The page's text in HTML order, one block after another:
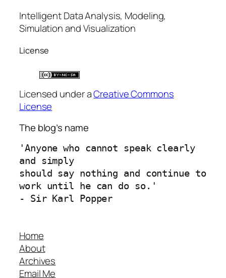
Intelligent Data Analysis, Modeling,
Simulation and Visualization
License
Licensed under aCreative Commons
License
The blog’s name
'Anyone who cannot speak clearly
and simply
should say nothing and continue to
work until he can do so.'
- Sir Karl Popper
Home
About
Archives
Email Me